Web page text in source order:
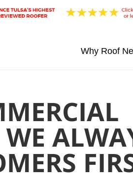
Why Roof